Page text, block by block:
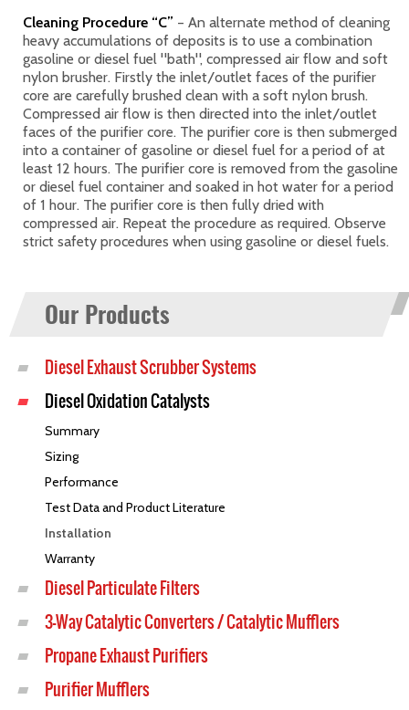
Cleaning Procedure “C” – An alternate method of cleaning
heavy accumulations of deposits is to use a combination
gasoline or diesel fuel "bath", compressed air flow and soft
nylon brusher. Firstly the inlet/outlet faces of the purifier
core are carefully brushed clean with a soft nylon brush.
Compressed air flow is then directed into the inlet/outlet
faces of the purifier core. The purifier core is then submerged
into a container of gasoline or diesel fuel for a period of at
least 12 hours. The purifier core is removed from the gasoline
or diesel fuel container and soaked in hot water for a period
of 1 hour. The purifier core is then fully dried with
compressed air. Repeat the procedure as required. Observe
strict safety procedures when using gasoline or diesel fuels.
Our Products
Diesel Exhaust Scrubber Systems
Diesel Oxidation Catalysts
Summary
Sizing
Performance
Test Data and Product Literature
Installation
Warranty
Diesel Particulate Filters
3-Way Catalytic Converters / Catalytic Mufflers
Propane Exhaust Purifiers
Purifier Mufflers